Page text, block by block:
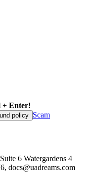
Enter!
policy
Scam
6 Watergardens 4
docs@uadreams.com